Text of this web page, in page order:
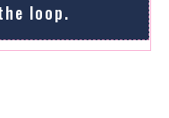
loop.